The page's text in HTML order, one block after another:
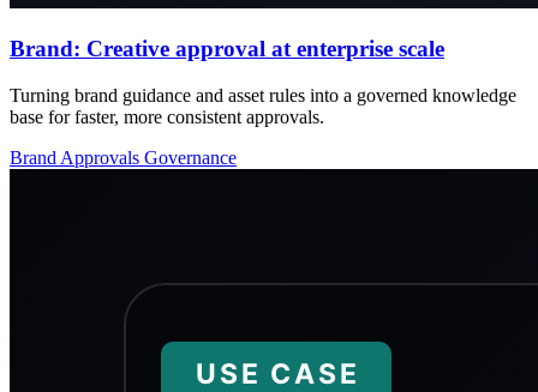
Brand: Creative approval at enterprise scale
Turning brand guidance and asset rules into a governed knowledge
base for faster, more consistent approvals.
Brand Approvals Governance